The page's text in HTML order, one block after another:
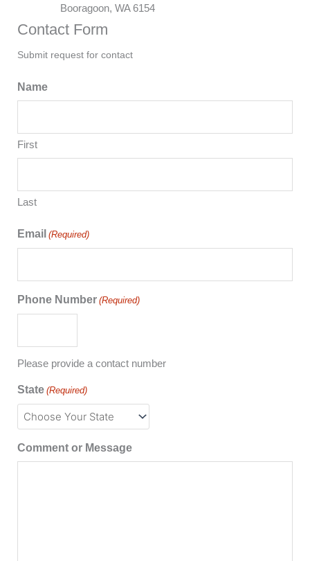
Booragoon, WA 6154
Contact Form
Submit request for contact
Name
First
Last
Email (Required)
Phone Number (Required)
Please provide a contact number
State (Required)
Comment or Message